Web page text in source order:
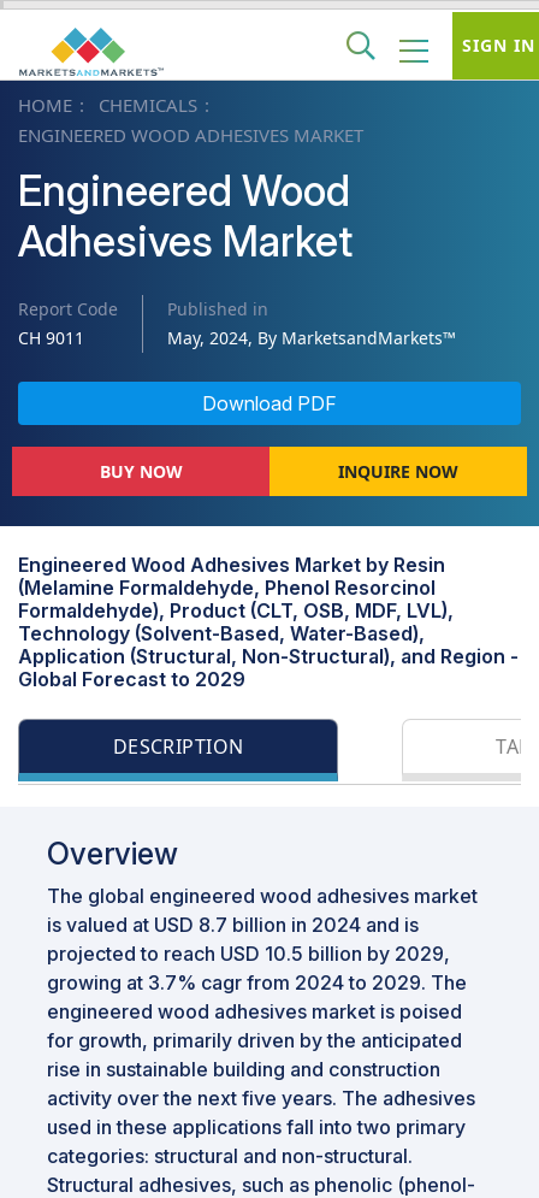
HOME
CHEMICALS
ENGINEERED WOOD ADHESIVES MARKET
Engineered Wood
Adhesives Market
Report Code
CH 9011
Published in
May, 2024, By MarketsandMarkets™
Download PDF
BUY NOW INQUIRE NOW
Engineered Wood Adhesives Market by Resin
(Melamine Formaldehyde, Phenol Resorcinol
Formaldehyde), Product (CLT, OSB, MDF, LVL),
Technology (Solvent-Based, Water-Based),
Application (Structural, Non-Structural), and Region -
Global Forecast to 2029
DESCRIPTION
Overview
The global engineered wood adhesives market
is valued at USD 8.7 billion in 2024 and is
projected to reach USD 10.5 billion by 2029,
growing at 3.7% cagr from 2024 to 2029. The
engineered wood adhesives market is poised
for growth, primarily driven by the anticipated
rise in sustainable building and construction
activity over the next five years. The adhesives
used in these applications fall into two primary
categories: structural and non-structural.
Structural adhesives, such as phenolic (phenol-
SIGN IN